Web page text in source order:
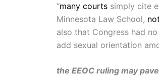
“many courts simply cite
Minnesota Law School,
also that Congress had
add sexual orientation
the EEOC ruling may